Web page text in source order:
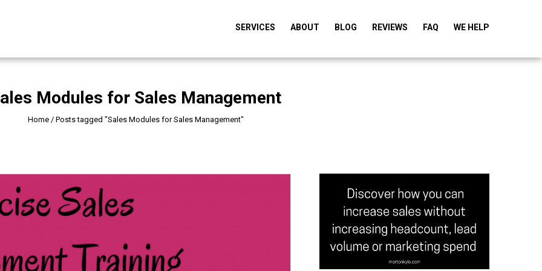
SERVICES ABOUT BLOG REVIEWS FAQ WE HELP
Modules for Sales Management
Home/ Posts tagged "Sales Modules for Sales Management"